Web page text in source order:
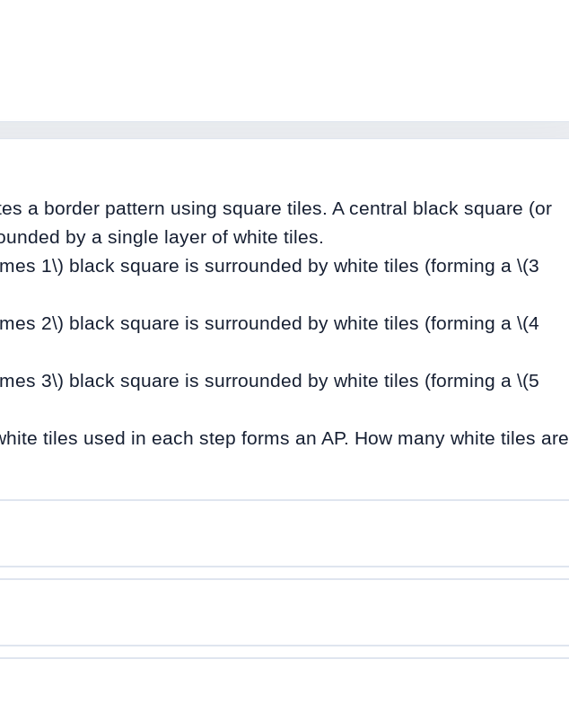
a border pattern using square tiles. A central black square (or
by a single layer of white tiles.
1\) black square is surrounded by white tiles (forming a \(3
2\) black square is surrounded by white tiles (forming a \(4
3\) black square is surrounded by white tiles (forming a \(5
tiles used in each step forms an AP. How many white tiles are